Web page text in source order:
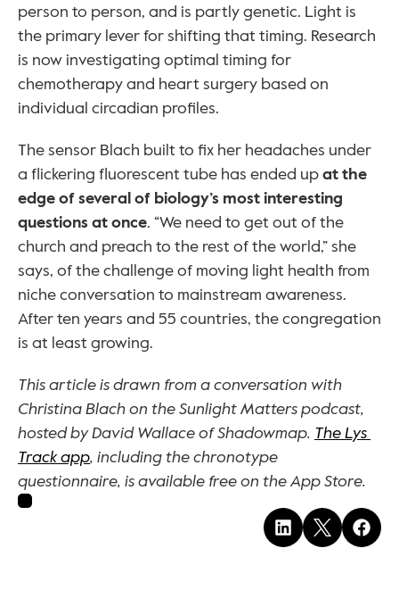
person to person, and is partly genetic. Light is
the primary lever for shifting that timing. Research
is now investigating optimal timing for
chemotherapy and heart surgery based on
individual circadian profiles.
The sensor Blach built to fix her headaches under
a flickering fluorescent tube has ended up at the
edge of several of biology’s most interesting
questions at once. “We need to get out of the
church and preach to the rest of the world,” she
says, of the challenge of moving light health from
niche conversation to mainstream awareness.
After ten years and 55 countries, the congregation
is at least growing.
This article is drawn from a conversation with
Christina Blach on the Sunlight Matters podcast,
hosted by David Wallace of Shadowmap. The Lys
Track app, including the chronotype
questionnaire, is available free on the App Store.